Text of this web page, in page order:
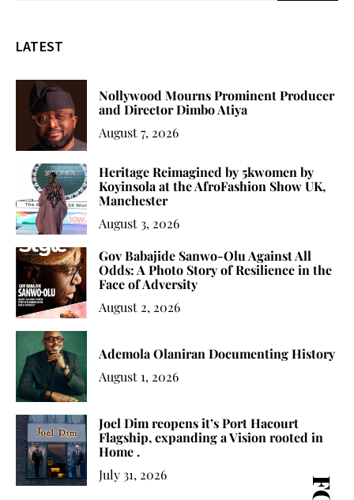
LATEST
Nollywood Mourns Prominent Producer
and Director Dimbo Atiya
August 7, 2026
Heritage Reimagined by 5kwomen by
Koyinsola at the AfroFashion Show UK,
Manchester
August 3, 2026
Gov Babajide Sanwo-Olu Against All
Odds: A Photo Story of Resilience in the
Face of Adversity
August 2, 2026
Ademola Olaniran Documenting History
August 1, 2026
Joel Dim reopens it’s Port Hacourt
Flagship, expanding a Vision rooted in
Home .
July 31, 2026